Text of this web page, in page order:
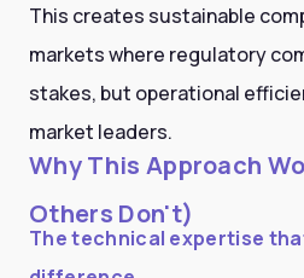
This creates sustainable
markets where regulatory
stakes, but operational
market leaders.
Why This Approach
Others Don't)
The technical expertise